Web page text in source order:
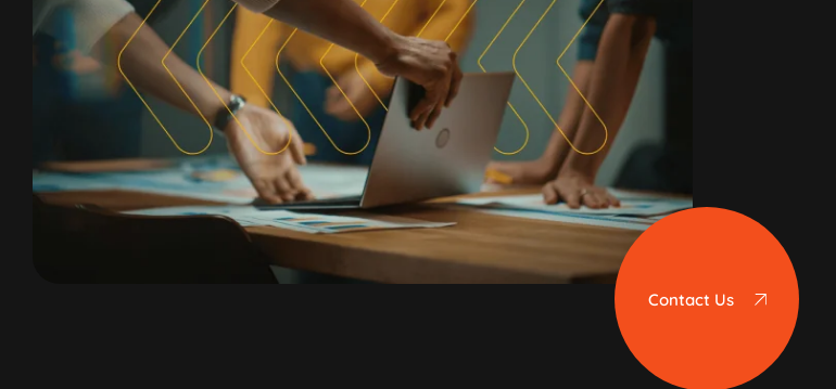
Contact Us